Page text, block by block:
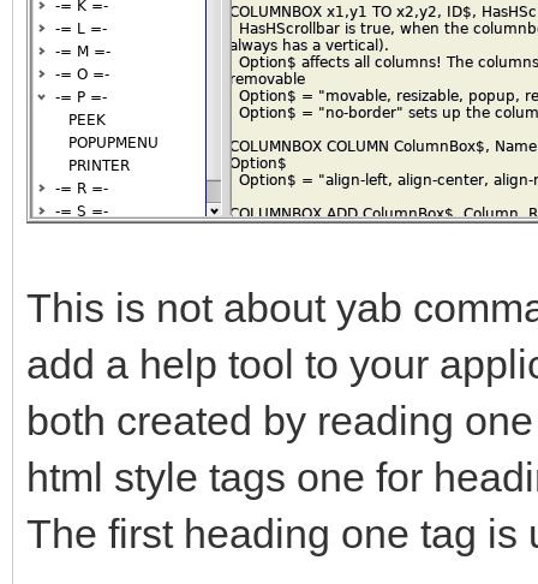
This is not about yab
add a help tool to your
both created by reading
html style tags one for
The first heading one tag is